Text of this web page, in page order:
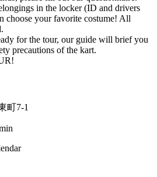
in the locker (ID and drivers
choose your favorite costume! All
for the tour, our guide will brief you
precautions of the kart.
町7-1